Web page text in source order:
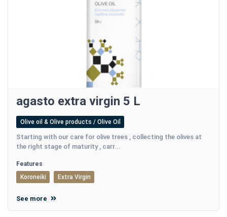
agasto extra virgin 5 L
Olive oil & Olive products / Olive Oil
Starting with our care for olive trees , collecting the olives at
the right stage of maturity , carr...
Features
Koroneiki
Extra Virgin
See more